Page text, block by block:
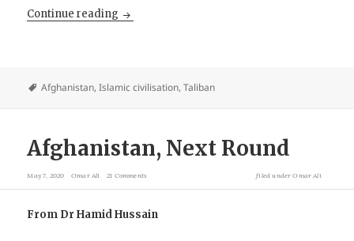
Continue reading Afghans march supporting the ANDSF
Afghanistan,Islamic civilisation,Taliban
Afghanistan, Next Round
May 7, 2020 Omar Ali 21 Comments filed underOmar Ali
From Dr Hamid Hussain